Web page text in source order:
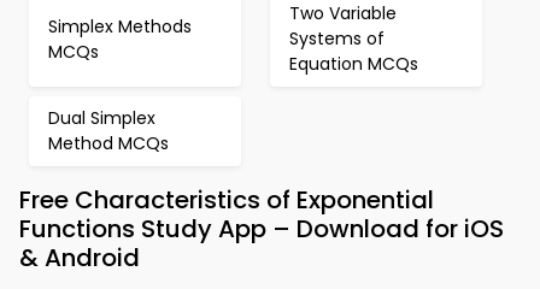
Simplex Methods
MCQs
Two Variable
Systems of
Equation MCQs
Dual Simplex
Method MCQs
Free Characteristics of Exponential
Functions Study App – Download for iOS
& Android